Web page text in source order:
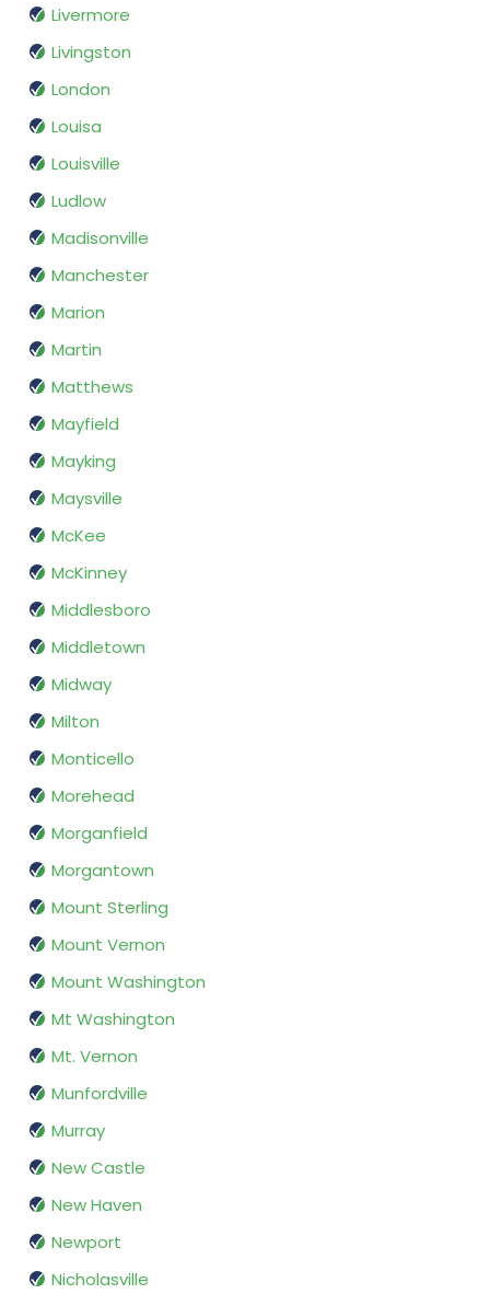
Livermore
Livingston
London
Louisa
Louisville
Ludlow
Madisonville
Manchester
Marion
Martin
Matthews
Mayfield
Mayking
Maysville
McKee
McKinney
Middlesboro
Middletown
Midway
Milton
Monticello
Morehead
Morganfield
Morgantown
Mount Sterling
Mount Vernon
Mount Washington
Mt Washington
Mt. Vernon
Munfordville
Murray
New Castle
New Haven
Newport
Nicholasville